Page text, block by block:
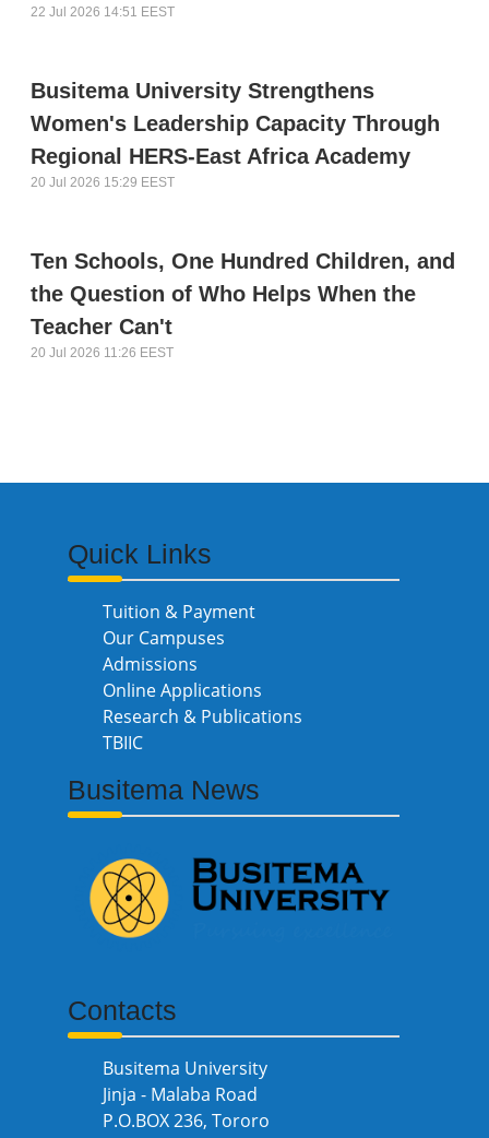
22 Jul 2026 14:51 EEST
Busitema University Strengthens
Women's Leadership Capacity Through
Regional HERS-East Africa Academy
20 Jul 2026 15:29 EEST
Ten Schools, One Hundred Children, and
the Question of Who Helps When the
Teacher Can't
20 Jul 2026 11:26 EEST
Quick Links
Tuition & Payment
Our Campuses
Admissions
Online Applications
Research & Publications
TBIIC
Busitema News
Contacts
Busitema University
Jinja - Malaba Road
P.O.BOX 236, Tororo